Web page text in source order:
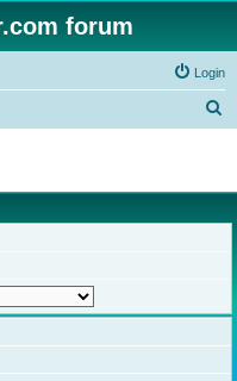
forum
Login
r
c